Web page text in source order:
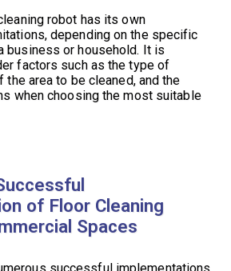
robot has its own
depending on the specific
business or household. It is
factors such as the type of
area to be cleaned, and the
when choosing the most suitable
of Floor Cleaning
Spaces